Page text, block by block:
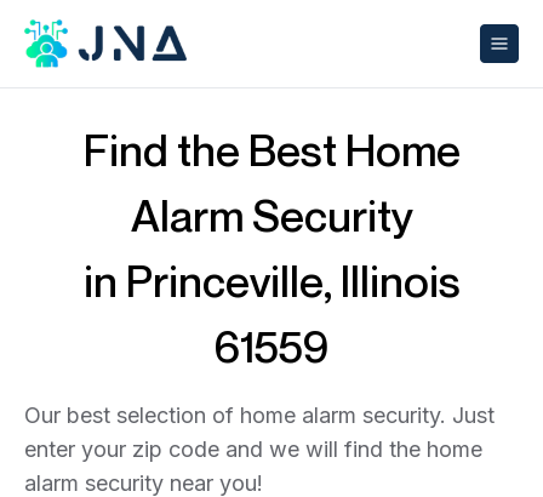
Find the Best Home
Alarm Security
in Princeville, Illinois
61559
Our best selection of home alarm security. Just
enter your zip code and we will find the home
alarm security near you!